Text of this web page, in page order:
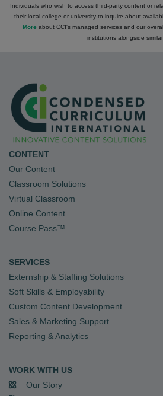
Individuals who wish to access third-party content or
their local college or university to inquire about
More about CCI's managed services and our
institutions alongside
CONTENT
Our Content
Classroom Solutions
Virtual Classroom
Online Content
Course Pass™
SERVICES
Externship & Staffing Solutions
Soft Skills & Employability
Custom Content Development
Sales & Marketing Support
Reporting & Analytics
WORK WITH US
Our Story